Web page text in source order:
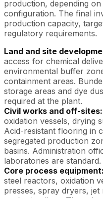
production, depending
configuration. The final
production capacity,
regulatory requirements.
Land and site
access for chemical
environmental buffer
containment areas.
storage areas and dye
required at the plant.
Civil works and off-sites:
oxidation vessels, drying
Acid-resistant flooring in
segregated production
basins. Administration
laboratories are standard.
Core process equipment:
steel reactors, oxidation
presses, spray dryers, jet